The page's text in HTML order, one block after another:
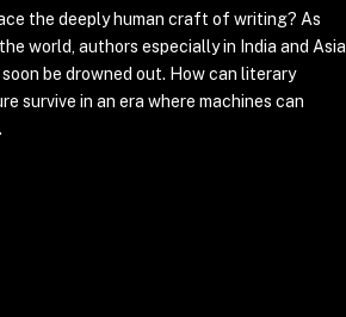
the deeply human craft of writing? As
world, authors especially in India and Asia
be drowned out. How can literary
survive in an era where machines can